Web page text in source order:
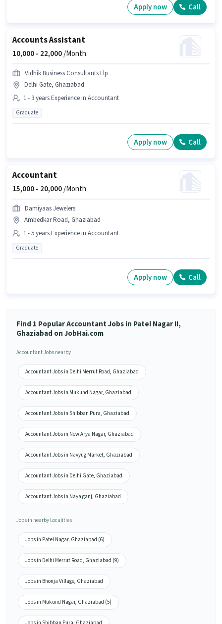
Apply now Call
Accounts Assistant
10,000 - 22,000/Month
Vidhik Business Consultants Llp
Delhi Gate, Ghaziabad
1 - 3 years Experience in Accountant
Graduate
Apply now Call
Accountant
15,000 - 20,000/Month
Damiyaas Jewelers
Ambedkar Road, Ghaziabad
1 - 5 years Experience in Accountant
Graduate
Apply now Call
Find 1 Popular Accountant Jobs in Patel Nagar II,
Ghaziabad on JobHai.com
Accountant Jobs nearby
Accountant Jobs in Delhi Merrut Road, Ghaziabad
Accountant Jobs in Mukund Nagar, Ghaziabad
Accountant Jobs in Shibban Pura, Ghaziabad
Accountant Jobs in New Arya Nagar, Ghaziabad
Accountant Jobs in Navyug Market, Ghaziabad
Accountant Jobs in Delhi Gate, Ghaziabad
Accountant Jobs in Naya ganj, Ghaziabad
Jobs in nearby Localities
Jobs in Patel Nagar, Ghaziabad (6)
Jobs in Delhi Merrut Road, Ghaziabad (9)
Jobs in Bhonja Village, Ghaziabad
Jobs in Mukund Nagar, Ghaziabad (5)